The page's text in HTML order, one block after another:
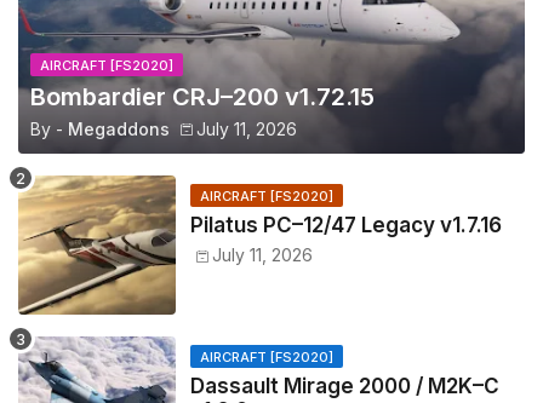
AIRCRAFT [FS2020]
Bombardier CRJ–200 v1.72.15
By - Megaddons July 11, 2026
AIRCRAFT [FS2020]
Pilatus PC–12/47 Legacy v1.7.16
July 11, 2026
AIRCRAFT [FS2020]
Dassault Mirage 2000 / M2K–C